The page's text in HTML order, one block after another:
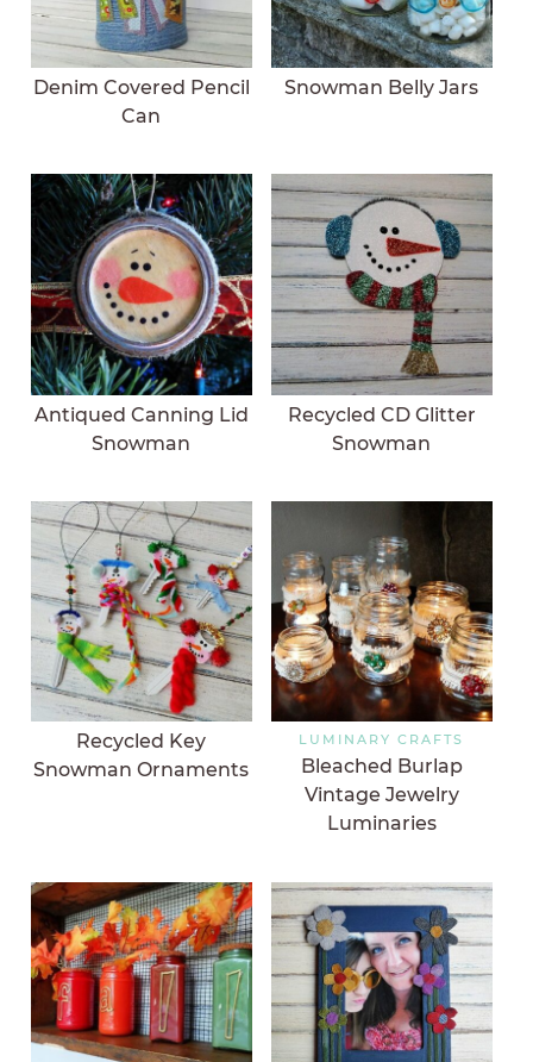
Denim Covered Pencil
Can
Snowman Belly Jars
Antiqued Canning Lid
Snowman
Recycled CD Glitter
Snowman
Recycled Key
Snowman Ornaments
LUMINARY CRAFTS
Bleached Burlap
Vintage Jewelry
Luminaries